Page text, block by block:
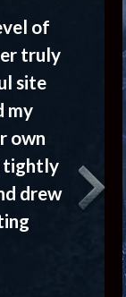
of
truly
site
my
own
tightly
drew
Next